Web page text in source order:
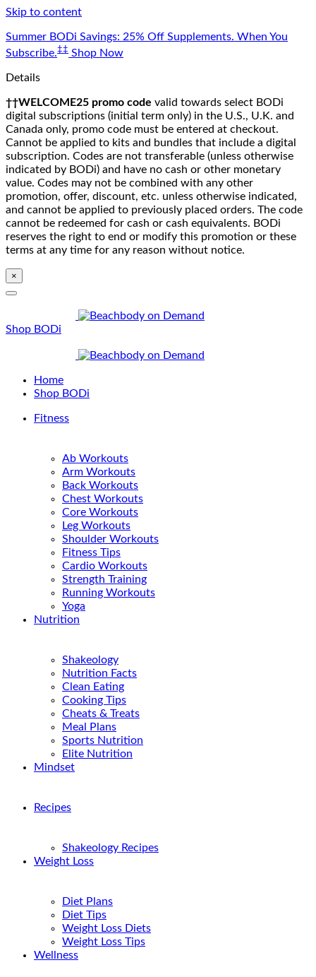
Skip to content
Summer BODi Savings: 25% Off Supplements. When You
Subscribe.‡‡ Shop Now
Details
††WELCOME25 promo code valid towards select BODi
digital subscriptions (initial term only) in the U.S., U.K. and
Canada only, promo code must be entered at checkout.
Cannot be applied to kits and bundles that include a digital
subscription. Codes are not transferable (unless otherwise
indicated by BODi) and have no cash or other monetary
value. Codes may not be combined with any other
promotion, offer, discount, etc. unless otherwise indicated,
and cannot be applied to previously placed orders. The code
cannot be redeemed for cash or cash equivalents. BODi
reserves the right to end or modify this promotion or these
terms at any time for any reason without notice.
×
Shop BODi
Home
Shop BODi
Fitness
Ab Workouts
Arm Workouts
Back Workouts
Chest Workouts
Core Workouts
Leg Workouts
Shoulder Workouts
Fitness Tips
Cardio Workouts
Strength Training
Running Workouts
Yoga
Nutrition
Shakeology
Nutrition Facts
Clean Eating
Cooking Tips
Cheats & Treats
Meal Plans
Sports Nutrition
Elite Nutrition
Mindset
Recipes
Shakeology Recipes
Weight Loss
Diet Plans
Diet Tips
Weight Loss Diets
Weight Loss Tips
Wellness